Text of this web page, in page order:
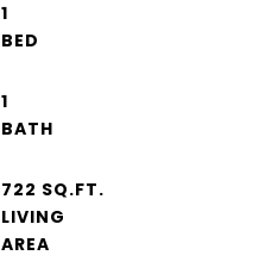
1
1
722 SQ.FT.
LIVING